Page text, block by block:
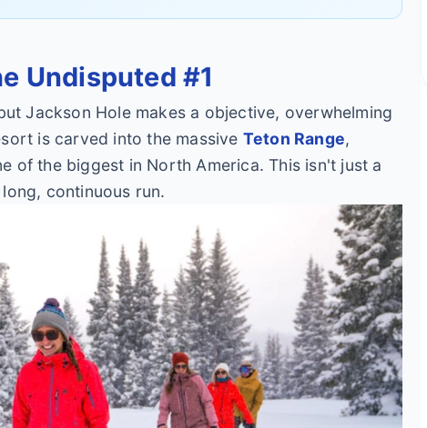
Undisputed #1
Jackson Hole makes a objective, overwhelming
is carved into the massive Teton Range,
of the biggest in North America. This isn't just a
continuous run.